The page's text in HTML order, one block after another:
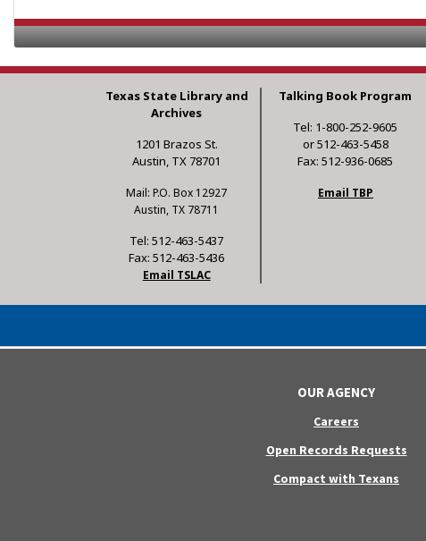
Texas State Library and
Archives
1201 Brazos St.
Austin, TX 78701
Mail: P.O. Box 12927
Austin, TX 78711
Tel: 512-463-5437
Fax: 512-463-5436
Email TSLAC
Talking Book Program
Tel: 1-800-252-9605
or 512-463-5458
Fax: 512-936-0685
Email TBP
OUR AGENCY
Careers
Open Records Requests
Compact with Texans